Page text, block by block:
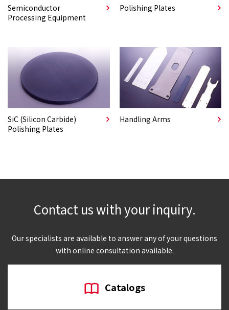
Semiconductor
Processing Equipment
Polishing Plates
SiC (Silicon Carbide)
Polishing Plates
Handling Arms
Contact us with your inquiry.
Our specialists are available to answer any of your questions
with online consultation available.
Catalogs